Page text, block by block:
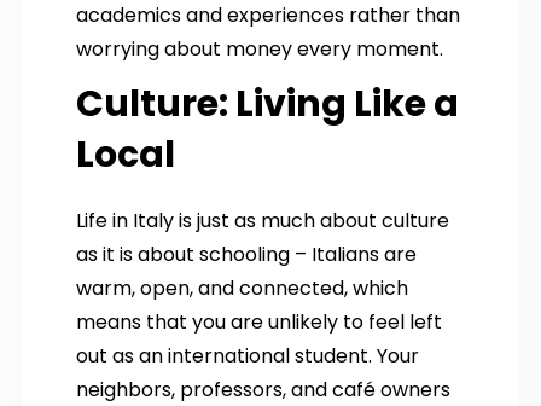
academics and experiences rather than
worrying about money every moment.
Culture: Living Like a
Local
Life in Italy is just as much about culture
as it is about schooling – Italians are
warm, open, and connected, which
means that you are unlikely to feel left
out as an international student. Your
neighbors, professors, and café owners